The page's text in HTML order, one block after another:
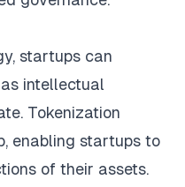
startups can
intellectual
Tokenization
enabling startups to
of their assets.